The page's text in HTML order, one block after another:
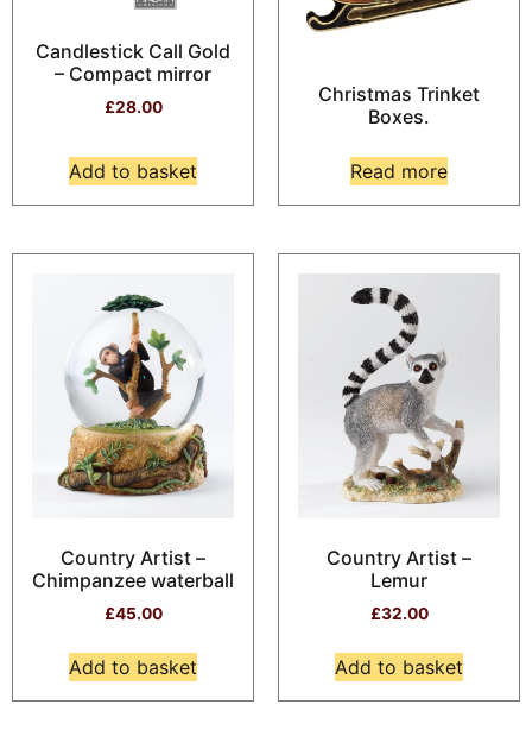
Candlestick Call Gold
– Compact mirror
£28.00
Add to basket
Christmas Trinket
Boxes.
Read more
Country Artist –
Chimpanzee waterball
£45.00
Add to basket
Country Artist –
Lemur
£32.00
Add to basket